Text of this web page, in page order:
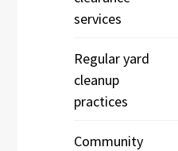
services
Regular yard
cleanup
practices
Community